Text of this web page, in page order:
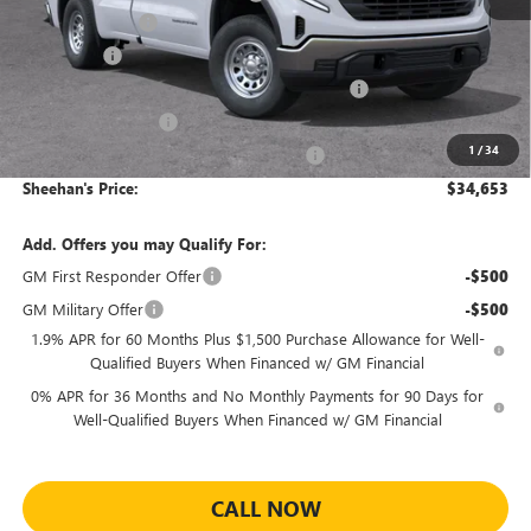
1 /34
Trade Assistance -$3,000
Bonus Cash -$2,500
Sheehan's Believin' End of Summer Sales Event! -$2,416
Purchase Allowance -$1,750
Sheehan's Believin' MANAGER'S SPECIAL! -$1,000
Sheehan's Price: $34,653
Add. Offers you may Qualify For:
GM First Responder Offer
-$500
GM Military Offer -$500
1.9% APR for 60 Months Plus $1,500 Purchase Allowance for Well-
Qualified Buyers When Financed w/ GM Financial
0% APR for 36 Months and No Monthly Payments for 90 Days for
Well-Qualified Buyers When Financed w/ GM Financial
CALL NOW